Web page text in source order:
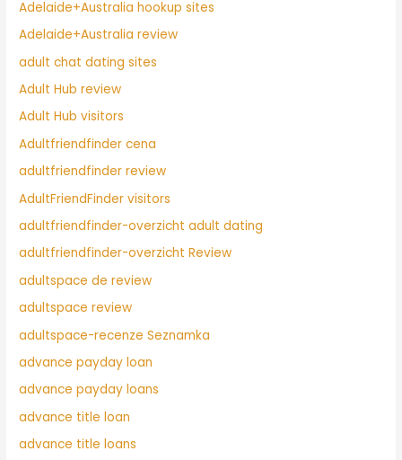
Adelaide+Australia hookup sites
Adelaide+Australia review
adult chat dating sites
Adult Hub review
Adult Hub visitors
Adultfriendfinder cena
adultfriendfinder review
AdultFriendFinder visitors
adultfriendfinder-overzicht adult dating
adultfriendfinder-overzicht Review
adultspace de review
adultspace review
adultspace-recenze Seznamka
advance payday loan
advance payday loans
advance title loan
advance title loans